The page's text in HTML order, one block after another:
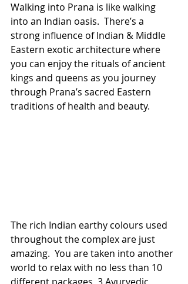
Walking into Prana is like walking
into an Indian oasis.  There’s a
strong influence of Indian & Middle
Eastern exotic architecture where
you can enjoy the rituals of ancient
kings and queens as you journey
through Prana’s sacred Eastern
traditions of health and beauty.
The rich Indian earthy colours used
throughout the complex are just
amazing.  You are taken into another
world to relax with no less than 10
different packages, 3 Ayurvedic